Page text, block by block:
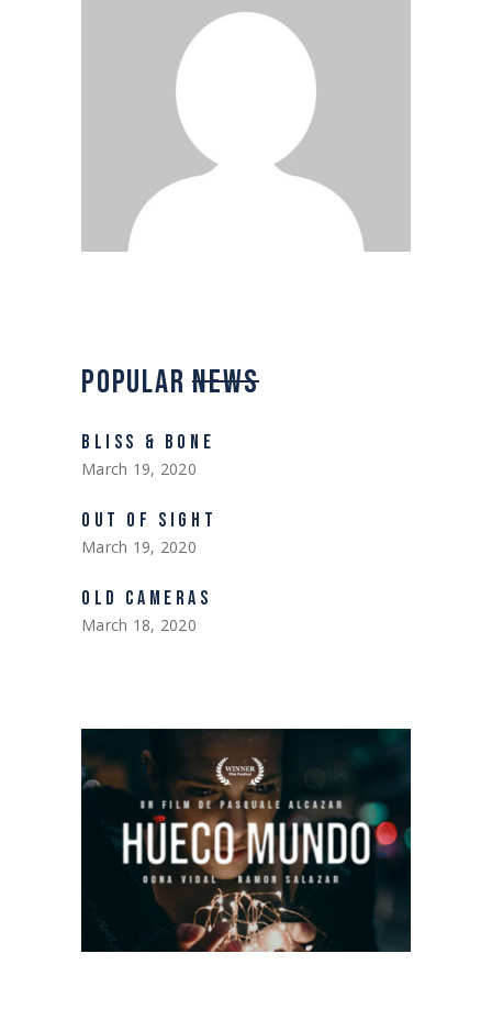
POPULARNEWS
BLISS & BONE
March 19, 2020
OUT OF SIGHT
March 19, 2020
OLD CAMERAS
March 18, 2020